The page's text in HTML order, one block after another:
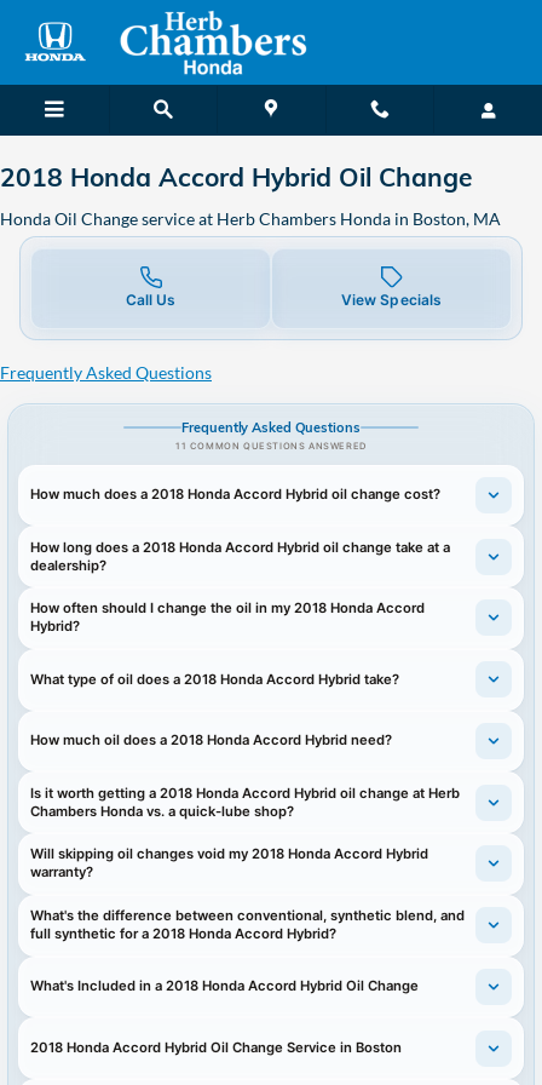
2018 Honda Accord Hybrid Oil
2018 Honda Accord Hybrid Oil Change
Honda Oil Change service at Herb Chambers Honda in Boston, MA
Call Us View Specials
Frequently Asked Questions
Frequently Asked Questions
11 COMMON QUESTIONS ANSWERED
How much does a 2018 Honda Accord Hybrid oil change cost?
How long does a 2018 Honda Accord Hybrid oil change take at a
dealership?
How often should I change the oil in my 2018 Honda Accord
Hybrid?
What type of oil does a 2018 Honda Accord Hybrid take?
How much oil does a 2018 Honda Accord Hybrid need?
Is it worth getting a 2018 Honda Accord Hybrid oil change at Herb
Chambers Honda vs. a quick-lube shop?
Will skipping oil changes void my 2018 Honda Accord Hybrid
warranty?
What's the difference between conventional, synthetic blend, and
full synthetic for a 2018 Honda Accord Hybrid?
What's Included in a 2018 Honda Accord Hybrid Oil Change
2018 Honda Accord Hybrid Oil Change Service in Boston